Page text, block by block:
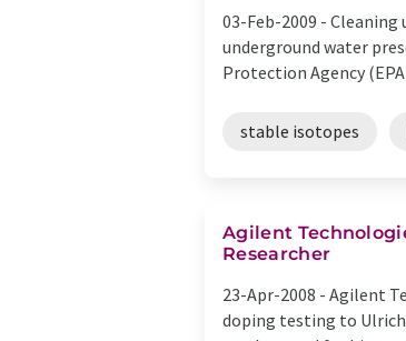
03-Feb-2009 - Cleaning
underground water
Protection Agency
stable isotopes
Agilent
Researcher
23-Apr-2008 - Agilent
doping testing to